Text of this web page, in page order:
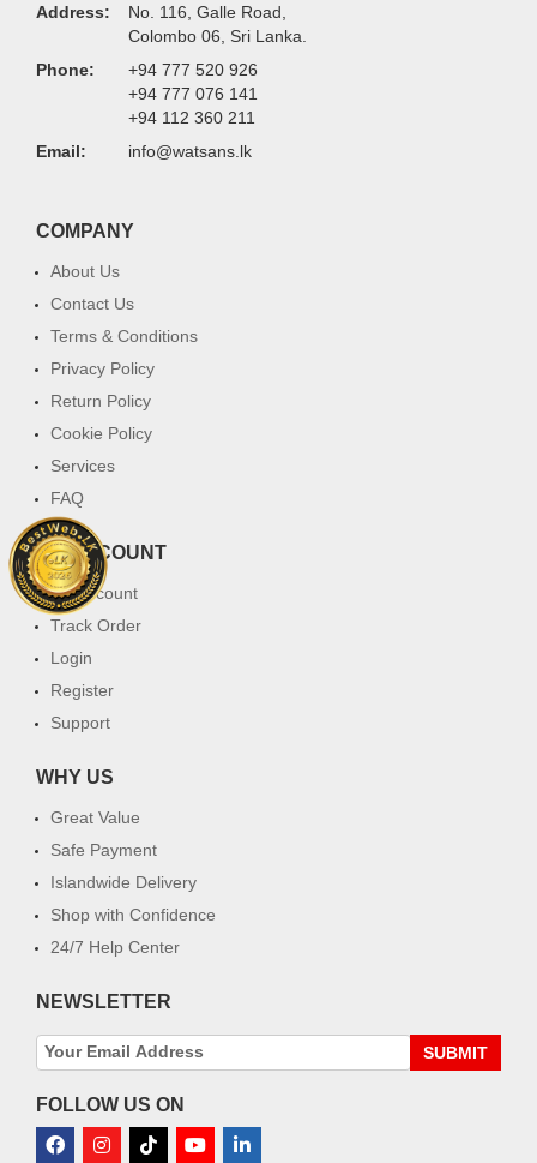
Address:
No. 116, Galle Road,
Colombo 06, Sri Lanka.
Phone:
+94 777 520 926
+94 777 076 141
+94 112 360 211
Email:
info@watsans.lk
COMPANY
About Us
Contact Us
Terms & Conditions
Privacy Policy
Return Policy
Cookie Policy
Services
FAQ
MY ACCOUNT
My Account
Track Order
Login
Register
Support
WHY US
Great Value
Safe Payment
Islandwide Delivery
Shop with Confidence
24/7 Help Center
NEWSLETTER
SUBMIT
FOLLOW US ON